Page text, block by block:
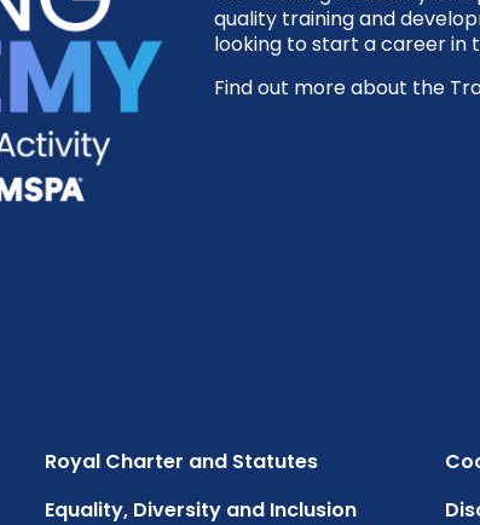
quality training and
looking to start a career in
Find out more about the
Royal Charter and Statutes
Equality, Diversity and Inclusion